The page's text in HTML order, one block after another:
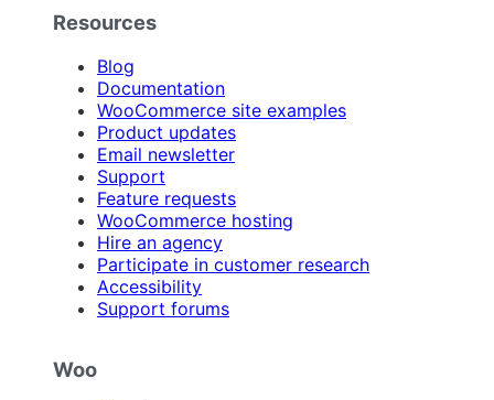
Resources
Blog
Documentation
WooCommerce site examples
Product updates
Email newsletter
Support
Feature requests
WooCommerce hosting
Hire an agency
Participate in customer research
Accessibility
Support forums
Woo